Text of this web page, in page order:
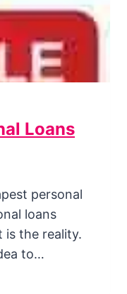
Loans
personal
loans
is the reality.
to…